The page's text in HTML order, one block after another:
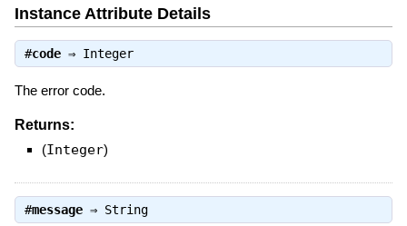
Instance Attribute Details
#code⇒ Integer
The error code.
Returns:
(Integer)
#message⇒ String